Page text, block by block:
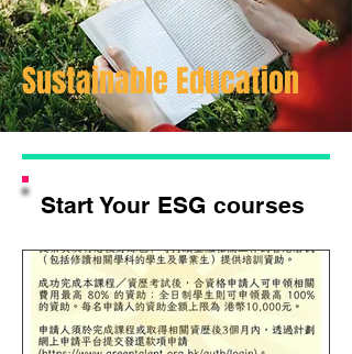
Sustainable Education
Start Your ESG courses